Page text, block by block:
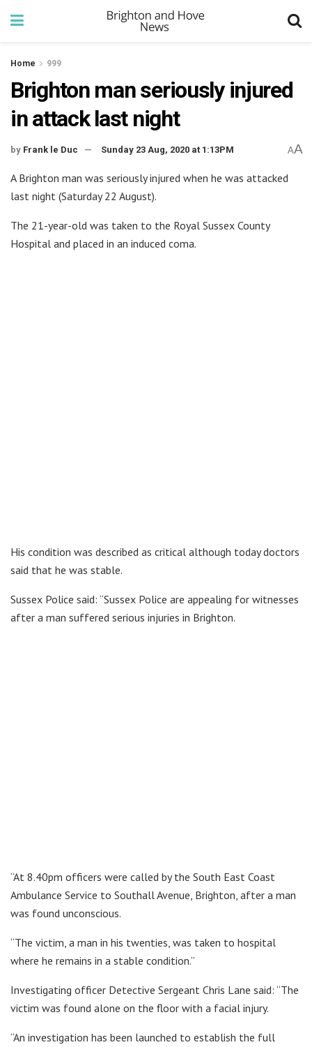
Home 999
Brighton man seriously injured
in attack last night
by Frank le Duc Sunday 23 Aug, 2020 at 1:13PM AA
A Brighton man was seriously injured when he was attacked
last night (Saturday 22 August).
The 21-year-old was taken to the Royal Sussex County
Hospital and placed in an induced coma.
His condition was described as critical although today doctors
said that he was stable.
Sussex Police said: “Sussex Police are appealing for witnesses
after a man suffered serious injuries in Brighton.
“At 8.40pm officers were called by the South East Coast
Ambulance Service to Southall Avenue, Brighton, after a man
was found unconscious.
“The victim, a man in his twenties, was taken to hospital
where he remains in a stable condition.”
Investigating officer Detective Sergeant Chris Lane said: “The
victim was found alone on the floor with a facial injury.
“An investigation has been launched to establish the full